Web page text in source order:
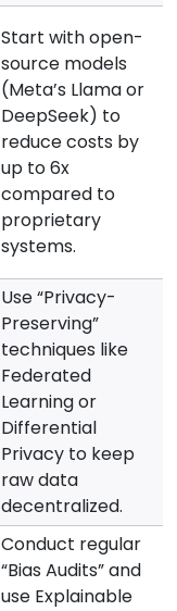
Start with open-
source models
(Meta’s Llama or
DeepSeek) to
reduce costs by
up to 6x
compared to
proprietary
systems.
Use “Privacy-
Preserving”
techniques like
Federated
Learning or
Differential
Privacy to keep
raw data
decentralized.
Conduct regular
“Bias Audits” and
use Explainable